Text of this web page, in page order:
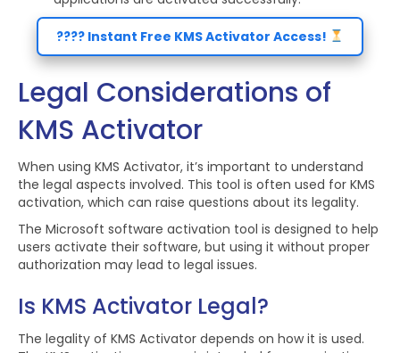
???? Instant Free KMS Activator Access!
Legal Considerations of
KMS Activator
When using KMS Activator, it’s important to understand
the legal aspects involved. This tool is often used for KMS
activation, which can raise questions about its legality.
The Microsoft software activation tool is designed to help
users activate their software, but using it without proper
authorization may lead to legal issues.
Is KMS Activator Legal?
The legality of KMS Activator depends on how it is used.